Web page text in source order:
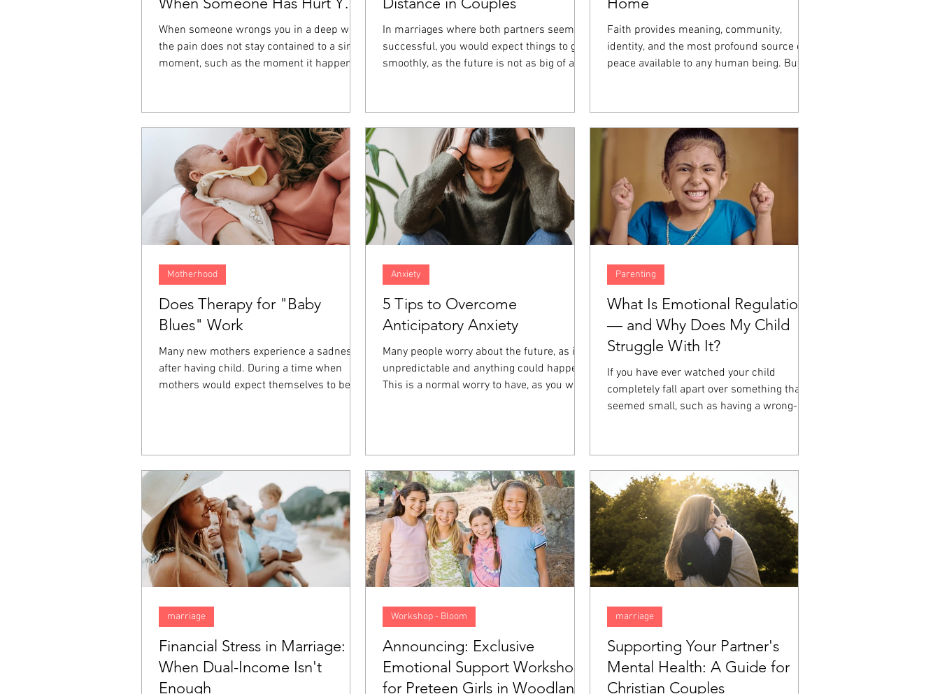
Deeply
When someone wrongs you in a deep way,
the pain does not stay contained to a single
moment, such as the moment it happened.
emotions often end up directed at the
person who hurt us, ourselves, those
around us, and even at God. Forgiveness is
one of the ways we keep these emotions
from affecting the rest of our lives.
In marriages where both partners seem
successful, you would expect things to go
smoothly, as the future is not as big of a
resentment and distance can build up over
time, increasing the amount of distance in
the relationship. When both partners are
focused on career success, even the small
things in relationships can go unaddressed
and end up harming the marriage even
more.
Faith provides meaning, community,
identity, and the most profound source of
peace available to any human being. But
understand why, or manage the experience
of a big emotion moving through your body.
Those are skills, and like all skills, they are
developed through instruction and
practice. A child can love God sincerely
and still have no idea what to do...
Does Therapy for "Baby
Blues" Work
Many new mothers experience a sadness
after having child. During a time when
mothers would expect themselves to be
but rather it is something common called
"baby blues". In this blog, we are going to
talk about the "baby blues" and what sets
them apart from postpartum depression
(PPD).
Motherhood
5 Tips to Overcome
Anticipatory Anxiety
Many people worry about the future, as it is
unpredictable and anything could happen.
This is a normal worry to have, as you want
though you are walking in a minefield, this
anxiety goes from normal to a problem. In
this blog, we will look closer at what
anticipatory anxiety is, what causes it, and
5 tips to help overcome it.
Anxiety
What Is Emotional Regulation
— and Why Does My Child
Struggle With It?
If you have ever watched your child
completely fall apart over something that
seemed small, such as having a wrong-
felt impossible, then you have witnessed
emotional dysregulation up close.
Parenting
Financial Stress in Marriage:
When Dual-Income Isn't
Enough
marriage
Announcing: Exclusive
Emotional Support Workshop
for Preteen Girls in Woodland
Workshop - Bloom
Supporting Your Partner's
Mental Health: A Guide for
Christian Couples
marriage